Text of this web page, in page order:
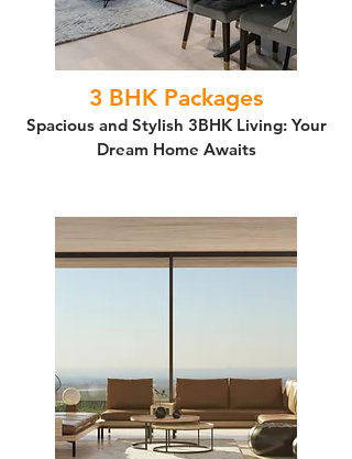
3 BHK Packages
Spacious and Stylish 3BHK Living: Your
Dream Home Awaits